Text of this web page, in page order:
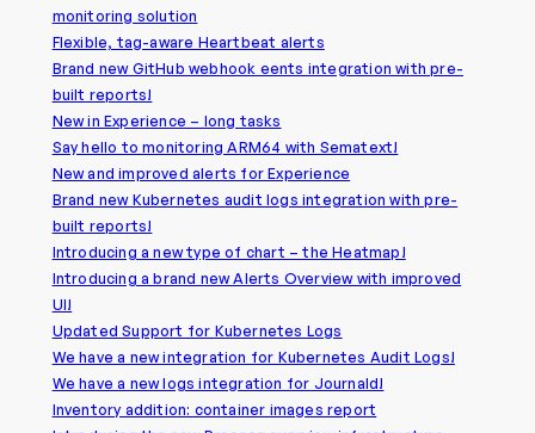
monitoring solution
Flexible, tag-aware Heartbeat alerts
Brand new GitHub webhook eents integration with pre-
built reports!
New in Experience – long tasks
Say hello to monitoring ARM64 with Sematext!
New and improved alerts for Experience
Brand new Kubernetes audit logs integration with pre-
built reports!
Introducing a new type of chart – the Heatmap!
Introducing a brand new Alerts Overview with improved
UI!
Updated Support for Kubernetes Logs
We have a new integration for Kubernetes Audit Logs!
We have a new logs integration for Journald!
Inventory addition: container images report